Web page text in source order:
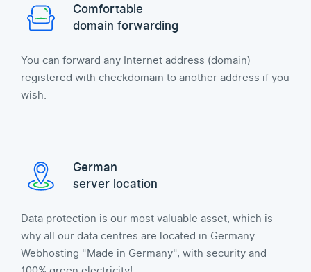
Comfortable
domain forwarding
You can forward any Internet address (domain)
registered with checkdomain to another address if you
wish.
German
server location
Data protection is our most valuable asset, which is
why all our data centres are located in Germany.
Webhosting "Made in Germany", with security and